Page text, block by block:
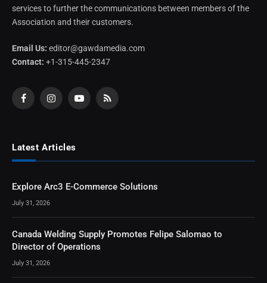
services to further the communications between members of the
Association and their customers.
Email Us: editor@gawdamedia.com
Contact: +1-315-445-2347
FacebookInstagramYouTubeRSS
Latest Articles
Explore Arc3 E-Commerce Solutions
July 31, 2026
Canada Welding Supply Promotes Felipe Salomao to
Director of Operations
July 31, 2026